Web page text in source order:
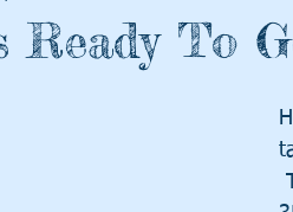
Ready To